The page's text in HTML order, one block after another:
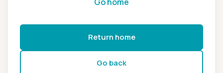
Return home
Go back